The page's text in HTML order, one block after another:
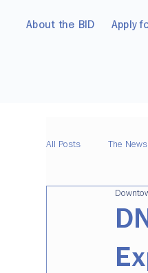
About the BID Apply
All Posts The